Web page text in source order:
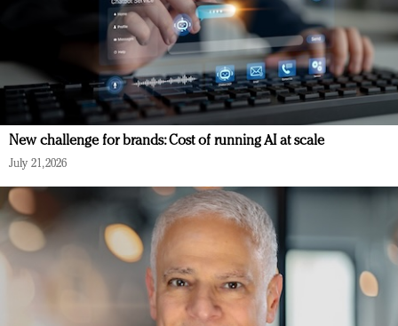
New challenge for brands: Cost of running AI at scale
July 21, 2026